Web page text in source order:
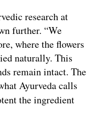
research at
further. “We
where the flowers
naturally. This
remain intact. The
Ayurveda calls
the ingredient